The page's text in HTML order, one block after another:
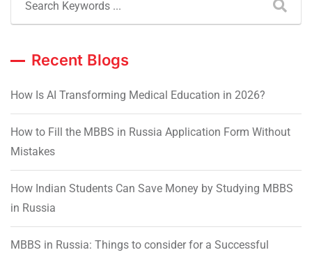
Recent Blogs
How Is AI Transforming Medical Education in 2026?
How to Fill the MBBS in Russia Application Form Without
Mistakes
How Indian Students Can Save Money by Studying MBBS
in Russia
MBBS in Russia: Things to consider for a Successful